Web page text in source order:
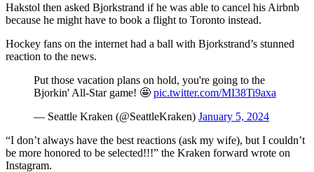
Hakstol then asked Bjorkstrand if he was able to cancel his Airbnb
because he might have to book a flight to Toronto instead.
Hockey fans on the internet had a ball with Bjorkstrand’s stunned
reaction to the news.
Put those vacation plans on hold, you're going to the
Bjorkin' All-Star game! 🤩 pic.twitter.com/MI38Ti9axa
— Seattle Kraken (@SeattleKraken) January 5, 2024
“I don’t always have the best reactions (ask my wife), but I couldn’t
be more honored to be selected!!!” the Kraken forward wrote on
Instagram.